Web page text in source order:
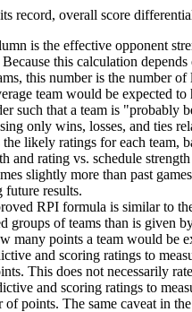
record, overall score
is the effective opponent
this calculation
this number is the number
team would be expected
such that a team is "probably
only wins, losses, and ties
likely ratings for each team,
and rating vs. schedule
slightly more than past
future results.
RPI formula is similar to
groups of teams than is given
many points a team would be
and scoring ratings to
This does not necessarily
and scoring ratings to
points. The same caveat in